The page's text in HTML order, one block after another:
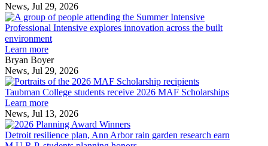
News, Jul 29, 2026
Professional
Intensive
environment
Professional Intensive explores innovation across the built
environment
Learn more
Bryan Boyer
News, Jul 29, 2026
Taubman
College
MAF
Taubman College students receive 2026 MAF Scholarships
Learn more
News, Jul 13, 2026
Detroit
resilience
Detroit resilience plan, Ann Arbor rain garden research earn